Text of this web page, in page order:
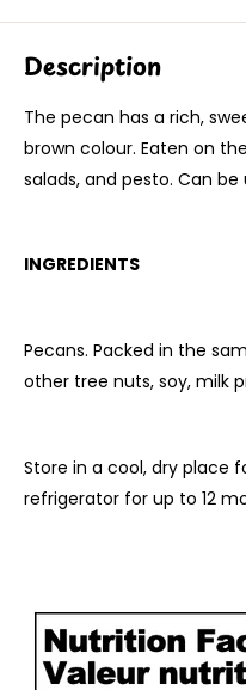
Description
The pecan has a rich,
brown colour. Eaten on
salads, and pesto. Can
INGREDIENTS
Pecans. Packed in the
other tree nuts, soy, milk
Store in a cool, dry place
refrigerator for up to 12